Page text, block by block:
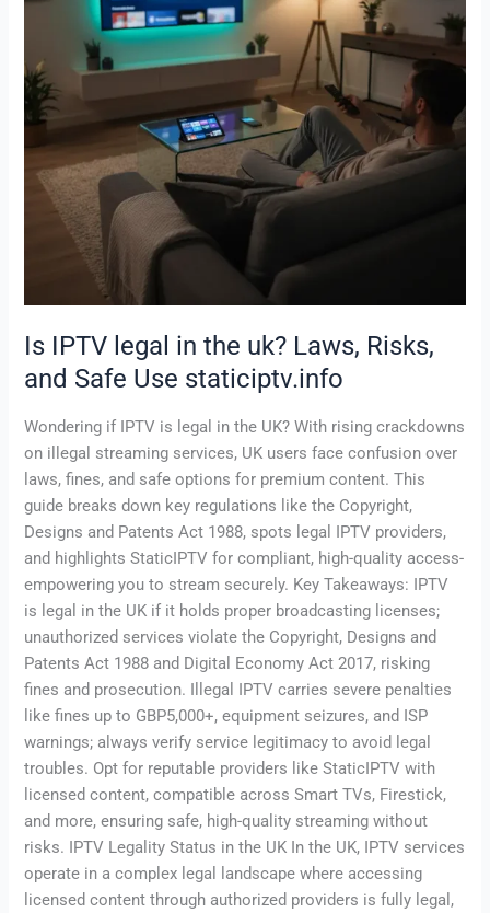
Is IPTV legal in the uk? Laws, Risks,
and Safe Use staticiptv.info
Wondering if IPTV is legal in the UK? With rising crackdowns
on illegal streaming services, UK users face confusion over
laws, fines, and safe options for premium content. This
guide breaks down key regulations like the Copyright,
Designs and Patents Act 1988, spots legal IPTV providers,
and highlights StaticIPTV for compliant, high-quality access-
empowering you to stream securely. Key Takeaways: IPTV
is legal in the UK if it holds proper broadcasting licenses;
unauthorized services violate the Copyright, Designs and
Patents Act 1988 and Digital Economy Act 2017, risking
fines and prosecution. Illegal IPTV carries severe penalties
like fines up to GBP5,000+, equipment seizures, and ISP
warnings; always verify service legitimacy to avoid legal
troubles. Opt for reputable providers like StaticIPTV with
licensed content, compatible across Smart TVs, Firestick,
and more, ensuring safe, high-quality streaming without
risks. IPTV Legality Status in the UK In the UK, IPTV services
operate in a complex legal landscape where accessing
licensed content through authorized providers is fully legal,
uk?
Risks,
and
Safe
staticiptv.info